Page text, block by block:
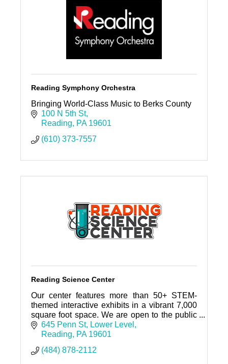
Reading Symphony Orchestra
Bringing World-Class Music to Berks County
100 N 5th St
Reading
PA 19601
(610) 373-7557
Reading Science Center
Our center features more than 50+ STEM-
themed interactive exhibits in a vibrant 7,000
square foot space. We are open to the public
Mondays and Saturdays 10-4 PM.
645 Penn St
Lower Level
Reading
PA 19601
(484) 878-2112